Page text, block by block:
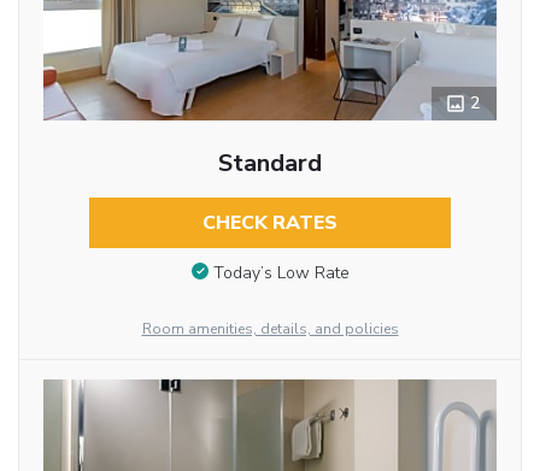
2
Standard
CHECK RATES
Today’s Low Rate
Room amenities, details, and policies